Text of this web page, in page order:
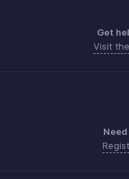
Get
Visit